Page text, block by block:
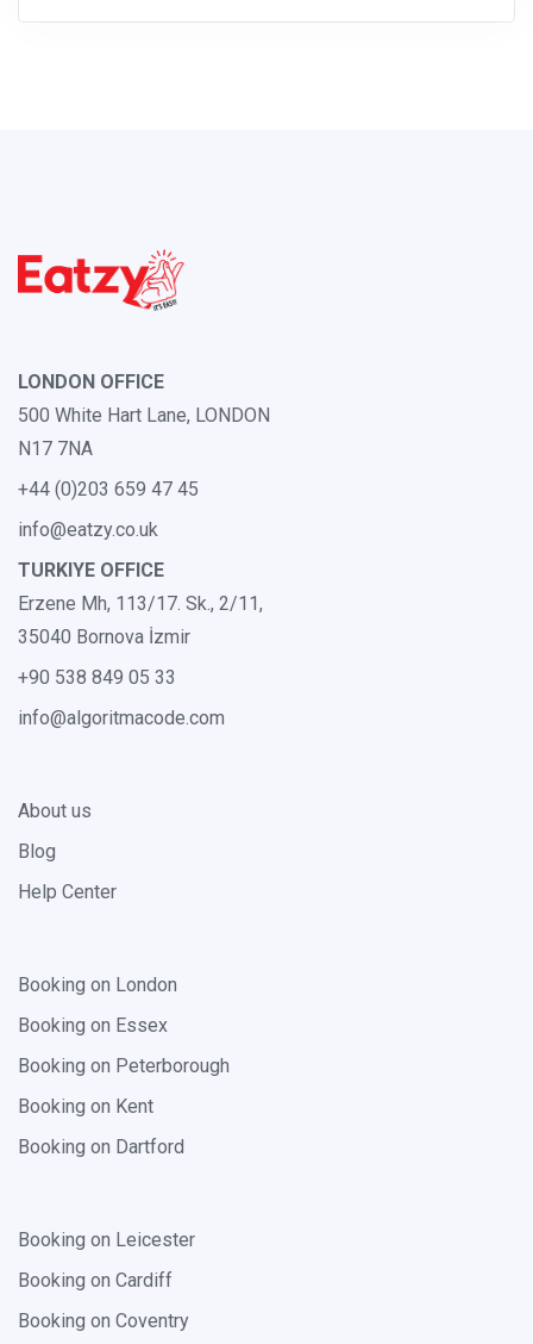
LONDON OFFICE
500 White Hart Lane, LONDON
N17 7NA
+44 (0)203 659 47 45
info@eatzy.co.uk
TURKIYE OFFICE
Erzene Mh, 113/17. Sk., 2/11,
35040 Bornova İzmir
+90 538 849 05 33
info@algoritmacode.com
About us
Blog
Help Center
Booking on London
Booking on Essex
Booking on Peterborough
Booking on Kent
Booking on Dartford
Booking on Leicester
Booking on Cardiff
Booking on Coventry